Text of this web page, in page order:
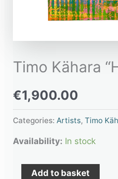
Timo Kähara
€1,900.00
Categories:Artists,Timo
Availability: In stock
Add to basket